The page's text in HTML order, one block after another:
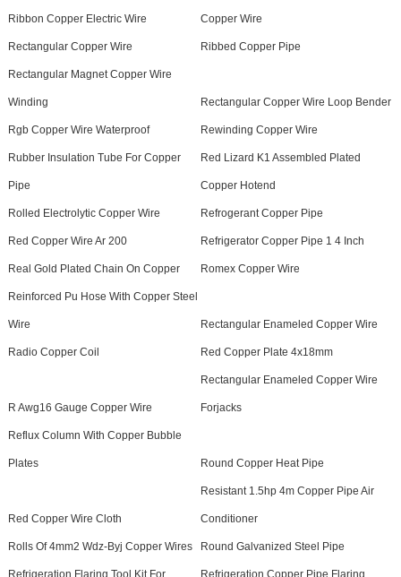
Ribbon Copper Electric Wire Copper Wire
Rectangular Copper Wire Ribbed Copper Pipe
Rectangular Magnet Copper Wire
Winding Rectangular Copper Wire Loop Bender
Rgb Copper Wire Waterproof Rewinding Copper Wire
Rubber Insulation Tube For Copper
Pipe
Red Lizard K1 Assembled Plated
Copper Hotend
Rolled Electrolytic Copper Wire Refrogerant Copper Pipe
Red Copper Wire Ar 200 Refrigerator Copper Pipe 1 4 Inch
Real Gold Plated Chain On Copper Romex Copper Wire
Reinforced Pu Hose With Copper Steel
Wire Rectangular Enameled Copper Wire
Radio Copper Coil Red Copper Plate 4x18mm
R Awg16 Gauge Copper Wire
Rectangular Enameled Copper Wire
Forjacks
Reflux Column With Copper Bubble
Plates Round Copper Heat Pipe
Red Copper Wire Cloth
Resistant 1.5hp 4m Copper Pipe Air
Conditioner
Rolls Of 4mm2 Wdz-Byj Copper Wires Round Galvanized Steel Pipe
Refrigeration Flaring Tool Kit For Refrigeration Copper Pipe Flaring